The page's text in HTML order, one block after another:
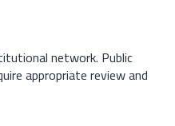
network. Public
appropriate review and